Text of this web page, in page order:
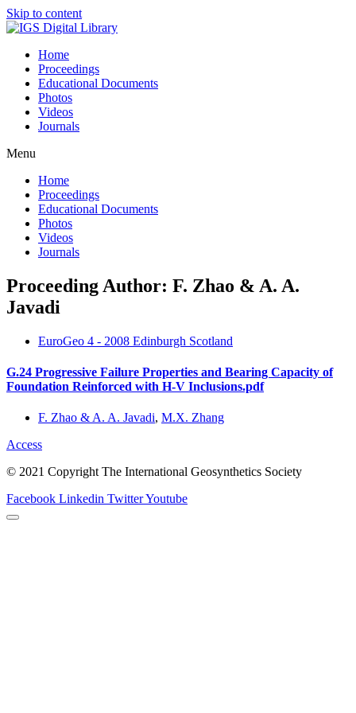
Skip to content
Home
Proceedings
Educational Documents
Photos
Videos
Journals
Menu
Home
Proceedings
Educational Documents
Photos
Videos
Journals
Proceeding Author: F. Zhao & A. A.
Javadi
EuroGeo 4 - 2008 Edinburgh Scotland
G.24 Progressive Failure Properties and Bearing Capacity of
Foundation Reinforced with H-V Inclusions.pdf
F. Zhao & A. A. Javadi, M.X. Zhang
Access
© 2021 Copyright The International Geosynthetics Society
Facebook Linkedin TwitterYoutube